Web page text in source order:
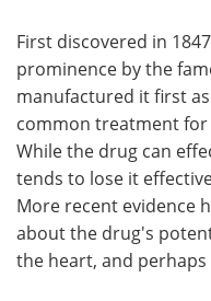
First discovered in
prominence by the
manufactured it first
common treatment
While the drug can
tends to lose it
More recent evidence
about the drug's
the heart, and perhaps